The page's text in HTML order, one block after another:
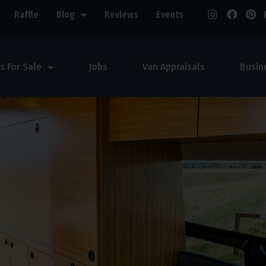
Raffle Blog Reviews Events
For Sale Jobs Van Appraisals